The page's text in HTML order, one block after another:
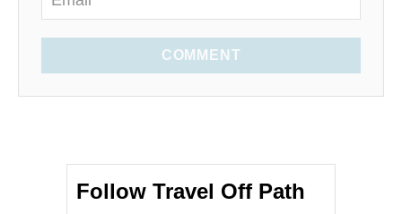
COMMENT
Follow Travel Off Path